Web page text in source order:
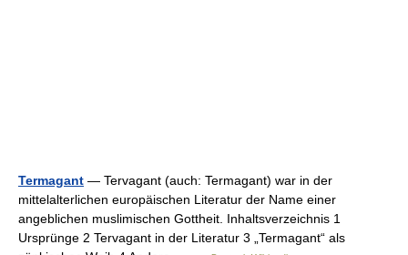
Termagant — Tervagant (auch: Termagant) war in der
mittelalterlichen europäischen Literatur der Name einer
angeblichen muslimischen Gottheit. Inhaltsverzeichnis 1
Ursprünge 2 Tervagant in der Literatur 3 „Termagant“ als